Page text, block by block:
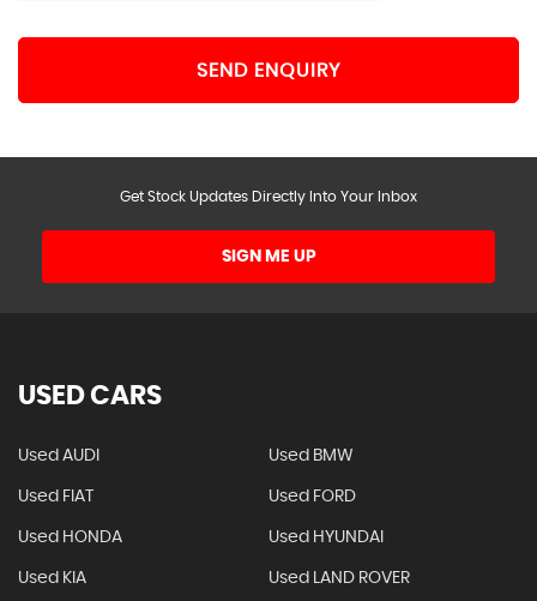
SEND ENQUIRY
Get Stock Updates Directly Into Your Inbox
SIGN ME UP
USED CARS
Used AUDI Used BMW
Used FIAT Used FORD
Used HONDA Used HYUNDAI
Used KIA Used LAND ROVER